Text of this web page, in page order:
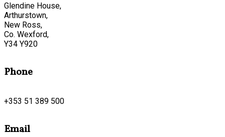
Glendine House,
Arthurstown,
New Ross,
Co. Wexford,
Y34 Y920
Phone
+353 51 389 500
Email